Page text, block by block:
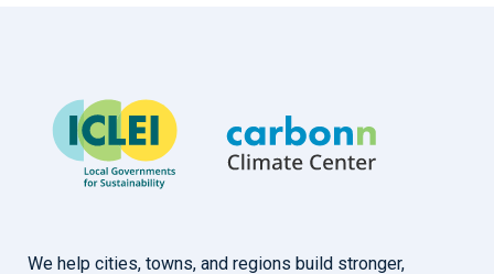
We help cities, towns, and regions build stronger,